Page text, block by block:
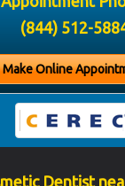
(844) 512-
Make Online
Dentist